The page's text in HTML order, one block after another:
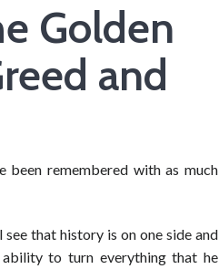
Golden
and
been remembered with as much
that history is on one side and
to turn everything that he